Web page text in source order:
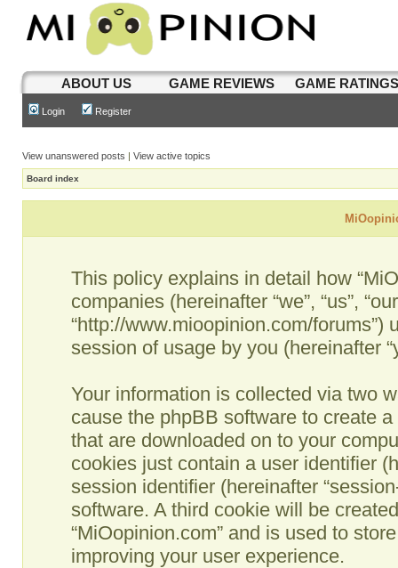
ABOUT US GAME REVIEWS GAME
Login Register
View unanswered posts | View active topics
Board index
This policy explains in detail how
companies (hereinafter “we”, “us”,
“http://www.mioopinion.com/
session of usage by you (hereinafter
Your information is collected via two
cause the phpBB software to create
that are downloaded on to your
cookies just contain a user identifier
session identifier (hereinafter
software. A third cookie will be
“MiOopinion.com” and is used to
improving your user experience.